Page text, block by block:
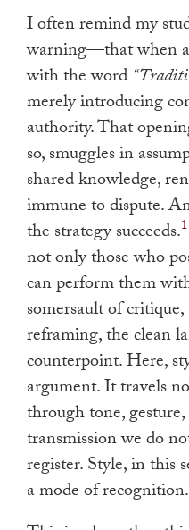
I often remind my
warning—that when
with the word
merely introducing
authority. That
so, smuggles in
shared knowledge,
immune to dispute.
the strategy succeeds.1
not only those who
can perform them
somersault of
reframing, the clean
counterpoint. Here,
argument. It travels
through tone,
transmission we do
register. Style, in this
a mode of recognition.